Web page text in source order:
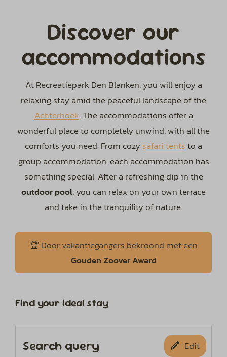
Discover our
accommodations
At Recreatiepark Den Blanken, you will enjoy a
relaxing stay amid the peaceful landscape of the
Achterhoek. The accommodations offer a
wonderful place to completely unwind, with all the
comforts you need. From cozysafari tentsto a
group accommodation, each accommodation has
something special. After a refreshing dip in the
outdoor pool, you can relax on your own terrace
and take in the tranquility of nature.
🏆 Door vakantiegangers bekroond met een
GoudenZoover Award
Find your ideal stay
Search query Edit